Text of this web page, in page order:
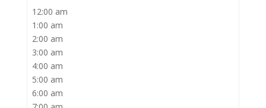
12:00 am
1:00 am
2:00 am
3:00 am
4:00 am
5:00 am
6:00 am
7:00 am